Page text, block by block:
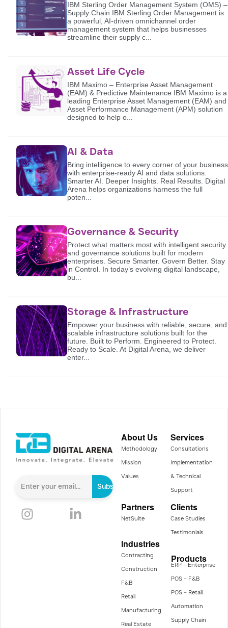
IBM Sterling Order Management System (OMS) –
Supply Chain IBM Sterling Order Management is
a powerful, AI-driven omnichannel order
management system that helps businesses
streamline their supply c...
Asset Life Cycle
IBM Maximo – Enterprise Asset Management
(EAM) & Predictive Maintenance IBM Maximo is a
leading Enterprise Asset Management (EAM) and
Asset Performance Management (APM) solution
designed to help o...
AI & Data
Bring intelligence to every corner of your business
with enterprise-ready AI and data solutions.
Smarter AI. Deeper Insights. Real Results. Digital
Arena helps organizations harness the full
poten...
Governance & Security
Protect what matters most with intelligent security
and governance solutions built for modern
enterprises. Secure Smarter. Govern Better. Stay
in Control. In today’s evolving digital landscape,
bu...
Storage & Infrastructure
Empower your business with reliable, secure, and
scalable infrastructure solutions built for the
future. Built to Perform. Engineered to Protect.
Ready to Scale. At Digital Arena, we deliver
enter...
Subscribe
About Us
Methodology
Mission
Values
Services
Consultations
Implementation
& Technical
Support
Partners
NetSuite
Clients
Case Studies
Testimonials
Industries
Contracting
Construction
F&B
Retail
Manufacturing
Real Estate
Products
ERP – Enterprise
POS – F&B
POS – Retail
Automation
Supply Chain